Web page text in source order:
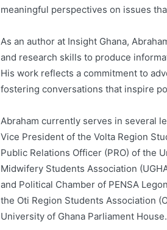
meaningful perspectives on issues
As an author at Insight Ghana,
and research skills to produce
His work reflects a commitment to
fostering conversations that inspire
Abraham currently serves in several
Vice President of the Volta Region
Public Relations Officer (PRO) of the
Midwifery Students Association
and Political Chamber of PENSA
the Oti Region Students Association
University of Ghana Parliament House.